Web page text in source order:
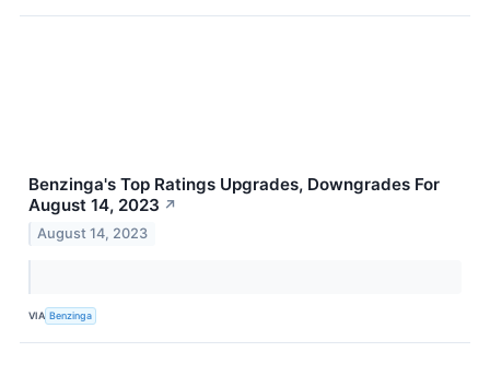
Benzinga's Top Ratings Upgrades, Downgrades For
August 14, 2023 ↗
August 14, 2023
VIA Benzinga